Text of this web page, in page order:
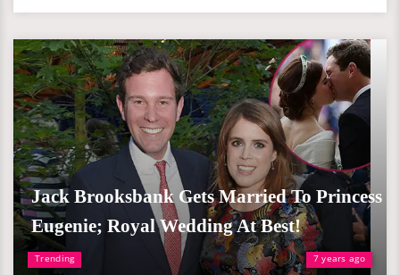
Trending 7 years ago
Jack Brooksbank Gets Married To Princess
Eugenie; Royal Wedding At Best!